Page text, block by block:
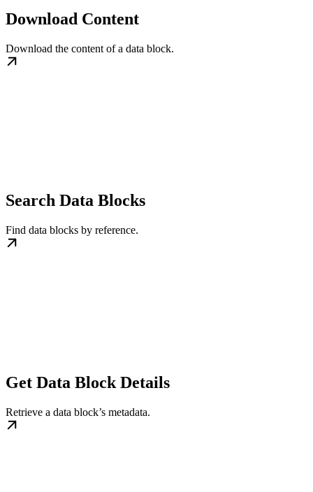
Download Content
Download the content of a data block.
Search Data Blocks
Find data blocks by reference.
Get Data Block Details
Retrieve a data block’s metadata.